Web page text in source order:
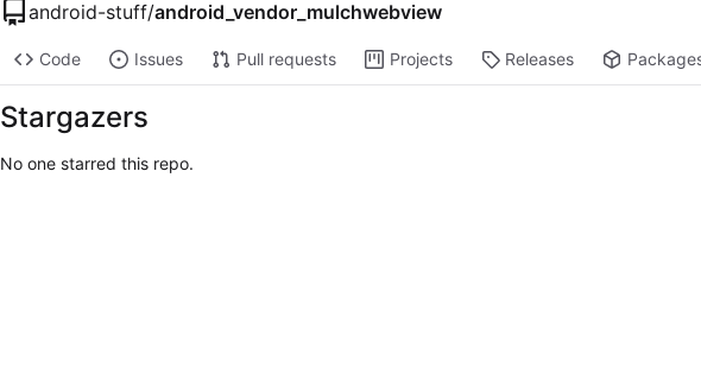
android-stuff/android_vendor_mulchwebview
Code Issues Pull requests Projects Releases
Stargazers
No one starred this repo.